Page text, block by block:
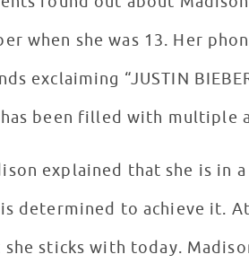
when she was 13. Her
exclaiming “JUSTIN
been filled with multiple
explained that she is in
determined to achieve it.
she sticks with today.